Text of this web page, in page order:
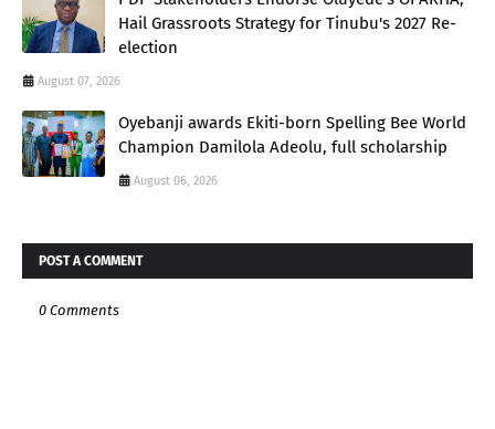
Hail Grassroots Strategy for Tinubu's 2027 Re-
election
August 07, 2026
Oyebanji awards Ekiti-born Spelling Bee World
Champion Damilola Adeolu, full scholarship
August 06, 2026
POST A COMMENT
0 Comments